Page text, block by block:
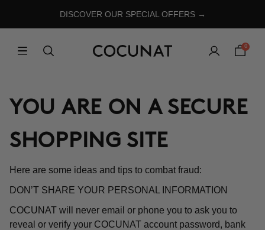
DISCOVER OUR SPECIAL OFFERS →
0
YOU ARE ON A SECURE
SHOPPING SITE
Here are some ideas and tips to combat fraud:
DON’T SHARE YOUR PERSONAL INFORMATION
COCUNAT will never email or phone you to ask you to
reveal or verify your COCUNAT account password, bank